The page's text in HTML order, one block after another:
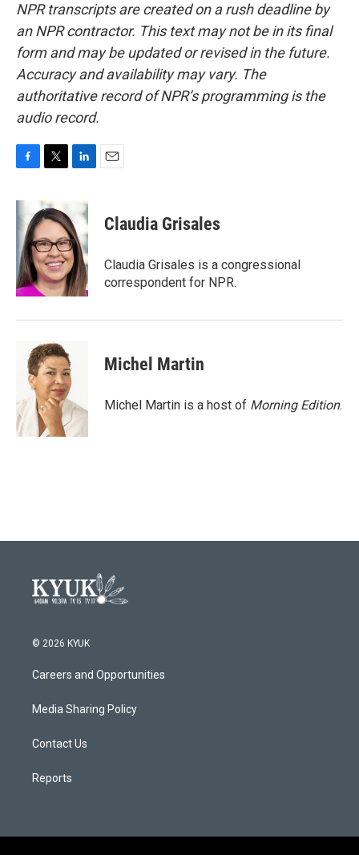
NPR transcripts are created on a rush deadline by
an NPR contractor. This text may not be in its final
form and may be updated or revised in the future.
Accuracy and availability may vary. The
authoritative record of NPR’s programming is the
audio record.
c
e
o
o
k
i
t
t
e
r
k
e
d
I
n
Claudia Grisales
Claudia Grisales is a congressional
correspondent for NPR.
Michel Martin
Michel Martin is a host of Morning Edition.
© 2026 KYUK
Careers and Opportunities
Media Sharing Policy
Contact Us
Reports